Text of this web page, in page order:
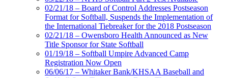
02/21/18 – Board of Control Addresses Postseason
Format for Softball, Suspends the Implementation of
the International Tiebreaker for the 2018 Postseason
02/21/18 – Owensboro Health Announced as New
Title Sponsor for State Softball
01/19/18 – Softball Umpire Advanced Camp
Registration Now Open
06/06/17 – Whitaker Bank/KHSAA Baseball and